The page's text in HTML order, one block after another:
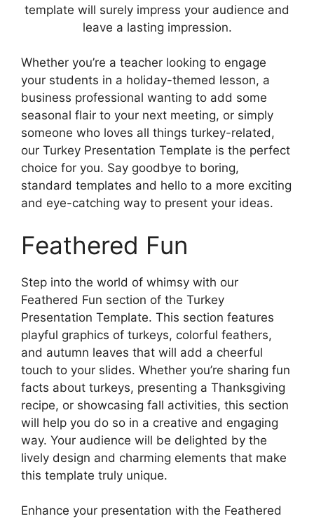
template will surely impress your audience and
leave a lasting impression.
Whether you’re a teacher looking to engage
your students in a holiday-themed lesson, a
business professional wanting to add some
seasonal flair to your next meeting, or simply
someone who loves all things turkey-related,
our Turkey Presentation Template is the perfect
choice for you. Say goodbye to boring,
standard templates and hello to a more exciting
and eye-catching way to present your ideas.
Feathered Fun
Step into the world of whimsy with our
Feathered Fun section of the Turkey
Presentation Template. This section features
playful graphics of turkeys, colorful feathers,
and autumn leaves that will add a cheerful
touch to your slides. Whether you’re sharing fun
facts about turkeys, presenting a Thanksgiving
recipe, or showcasing fall activities, this section
will help you do so in a creative and engaging
way. Your audience will be delighted by the
lively design and charming elements that make
this template truly unique.
Enhance your presentation with the Feathered